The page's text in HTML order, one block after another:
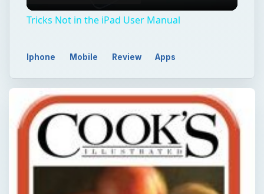
Tricks Not in the iPad User Manual
Iphone Mobile Review Apps